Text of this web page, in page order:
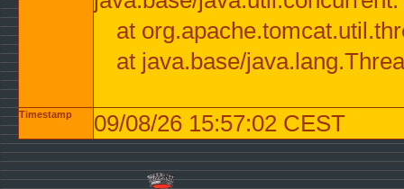
at
at java.base/
Timestamp 09/08/26 15:57:02 CEST